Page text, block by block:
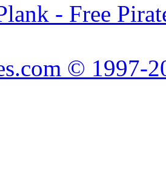
- Free
© 1997-